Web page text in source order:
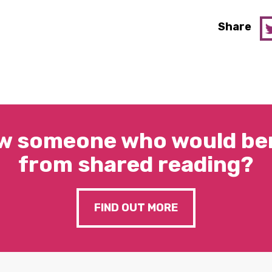
Share
someone who would
from shared reading?
FIND OUT MORE